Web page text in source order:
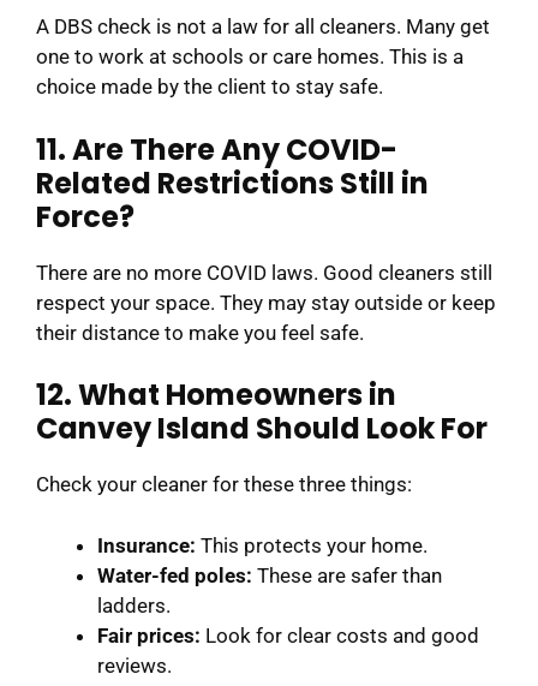
A DBS check is not a law for all cleaners. Many get
one to work at schools or care homes. This is a
choice made by the client to stay safe.
11. Are There Any COVID-
Related Restrictions Still in
Force?
There are no more COVID laws. Good cleaners still
respect your space. They may stay outside or keep
their distance to make you feel safe.
12. What Homeowners in
Canvey Island Should Look For
Check your cleaner for these three things:
Insurance: This protects your home.
Water-fed poles: These are safer than
ladders.
Fair prices: Look for clear costs and good
reviews.